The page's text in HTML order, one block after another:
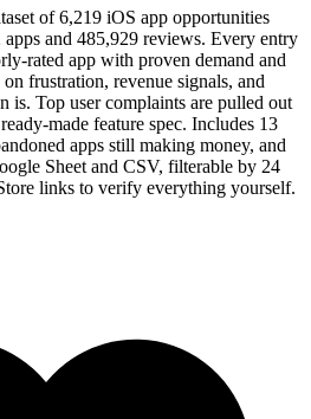
of 6,219 iOS app opportunities
and 485,929 reviews. Every entry
rated app with proven demand and
frustration, revenue signals, and
is. Top user complaints are pulled out
made feature spec. Includes 13
apps still making money, and
Sheet and CSV, filterable by 24
links to verify everything yourself.